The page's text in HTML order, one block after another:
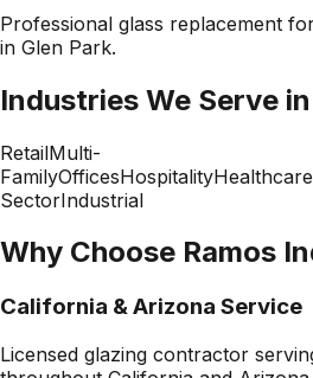
Professional glass replacement
in Glen Park.
Industries We Serve in
RetailMulti-
FamilyOfficesHospitalityHealthcare
SectorIndustrial
Why Choose Ramos
California & Arizona Service
Licensed glazing contractor